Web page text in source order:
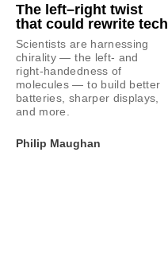
The left–right twist
that could rewrite tech
Scientists are harnessing
chirality — the left- and
right-handedness of
molecules — to build better
batteries, sharper displays,
and more.
Philip Maughan